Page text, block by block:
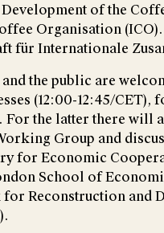
of the
Organisation
für Internationale
the public are
(12:00-12:45/
For the latter there will
Group and
for Economic
School of
for Reconstruction and